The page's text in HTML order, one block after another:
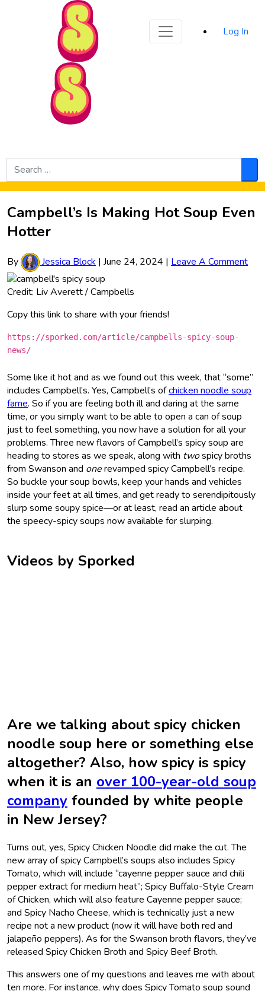
Skip to Main Content
Log In
Search
for:
Campbell’s Is Making Hot Soup Even
Hotter
By Jessica Block | June 24, 2024 | Leave A Comment
Credit: Liv Averett / Campbells
Copy this link to share with your friends!
https://sporked.com/article/campbells-spicy-soup-
news/
Some like it hot and as we found out this week, that “some”
includes Campbell’s. Yes, Campbell’s ofchicken noodle soup
fame. So if you are feeling both ill and daring at the same
time, or you simply want to be able to open a can of soup
just to feel something, you now have a solution for all your
problems. Three new flavors of Campbell’s spicy soup are
heading to stores as we speak, along with twospicy broths
from Swanson and onerevamped spicy Campbell’s recipe.
So buckle your soup bowls, keep your hands and vehicles
inside your feet at all times, and get ready to serendipitously
slurp some soupy spice—or at least, read an article about
the speecy-spicy soups now available for slurping.
Videos by Sporked
Are we talking about spicy chicken
noodle soup here or something else
altogether? Also, how spicy is spicy
when it is an over 100-year-old soup
company founded by white people
in New Jersey?
Turns out, yes, Spicy Chicken Noodle did make the cut. The
new array of spicy Campbell’s soups also includes Spicy
Tomato, which will include “cayenne pepper sauce and chili
pepper extract for medium heat”; Spicy Buffalo-Style Cream
of Chicken, which will also feature Cayenne pepper sauce;
and Spicy Nacho Cheese, which is technically just a new
recipe not a new product (now it will have both red and
jalapeño peppers). As for the Swanson broth flavors, they’ve
released Spicy Chicken Broth and Spicy Beef Broth.
This answers one of my questions and leaves me with about
ten more. For instance, why does Spicy Tomato soup sound